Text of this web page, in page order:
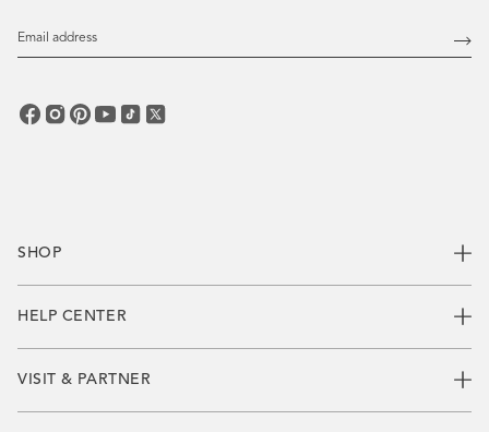
SHOP
HELP CENTER
VISIT & PARTNER
Email